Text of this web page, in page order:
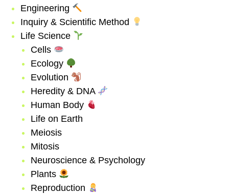
Engineering
Inquiry & Scientific Method
Life Science
Cells
Ecology
Evolution
Heredity & DNA
Human Body
Life on Earth
Meiosis
Mitosis
Neuroscience & Psychology
Plants
Reproduction